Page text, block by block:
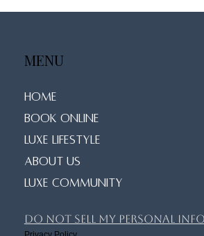
MENU
Home
Book Online
Luxe Lifestyle
About Us
Luxe Community
Do Not Sell My Personal